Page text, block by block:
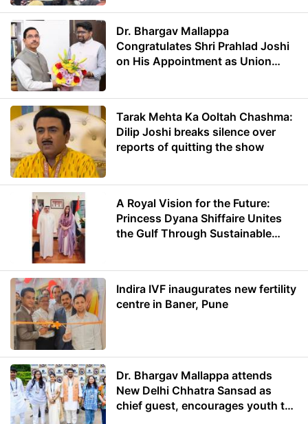
Dr. Bhargav Mallappa
Congratulates Shri Prahlad Joshi
on His Appointment as Union
Tarak Mehta Ka Ooltah Chashma:
Dilip Joshi breaks silence over
reports of quitting the show
A Royal Vision for the Future:
Princess Dyana Shiffaire Unites
the Gulf Through Sustainable
Indira IVF inaugurates new fertility
centre in Baner, Pune
Dr. Bhargav Mallappa attends
New Delhi Chhatra Sansad as
chief guest, encourages youth to